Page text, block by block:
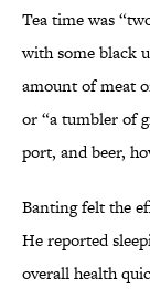
Tea time was
with some black
amount of meat
or “a tumbler of
port, and beer,
Banting felt the
He reported
overall health